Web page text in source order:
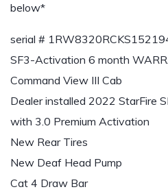
below*
serial #
SF3-Activation 6 month
Command View III Cab
Dealer installed 2022 StarFire
with 3.0 Premium Activation
New Rear Tires
New Deaf Head Pump
Cat 4 Draw Bar